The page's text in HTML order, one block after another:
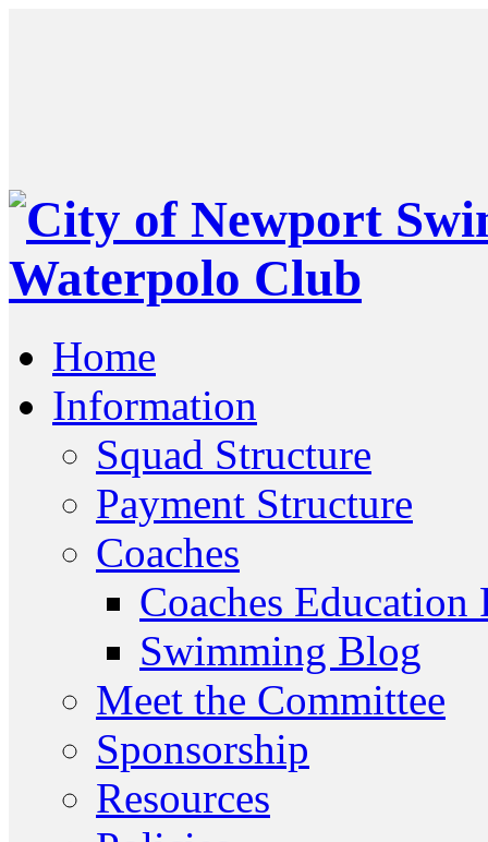
Home
Information
Squad Structure
Payment Structure
Coaches
Coaches Education
Swimming Blog
Meet the Committee
Sponsorship
Resources